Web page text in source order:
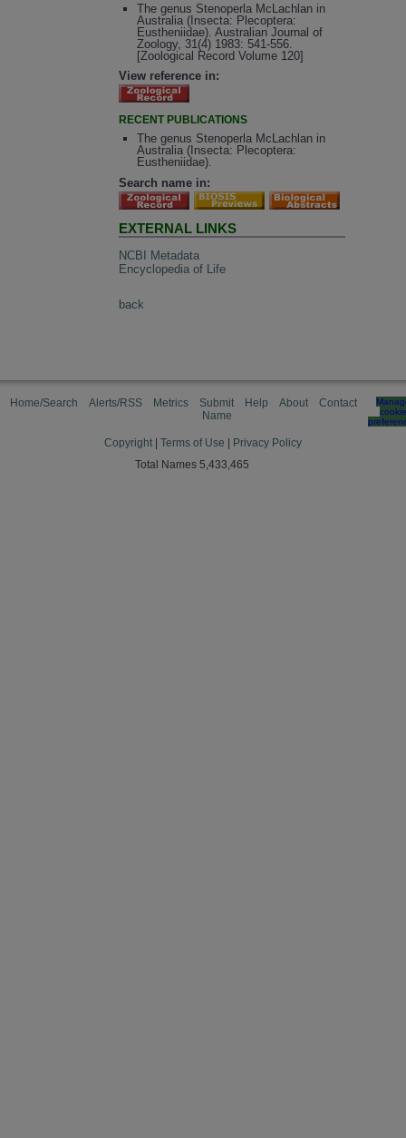
The genus Stenoperla McLachlan in
Australia (Insecta: Plecoptera:
Eustheniidae). Australian Journal of
Zoology, 31(4) 1983: 541-556.
[Zoological Record Volume 120]
View reference in:
RECENT PUBLICATIONS
The genus Stenoperla McLachlan in
Australia (Insecta: Plecoptera:
Eustheniidae).
Search name in:
EXTERNAL LINKS
NCBI Metadata
Encyclopedia of Life
back
Home/Search Alerts/RSS Metrics
Submit
Name
Help About Contact
cookie
Copyright Terms of Use
Privacy Policy
Total Names 5,433,465